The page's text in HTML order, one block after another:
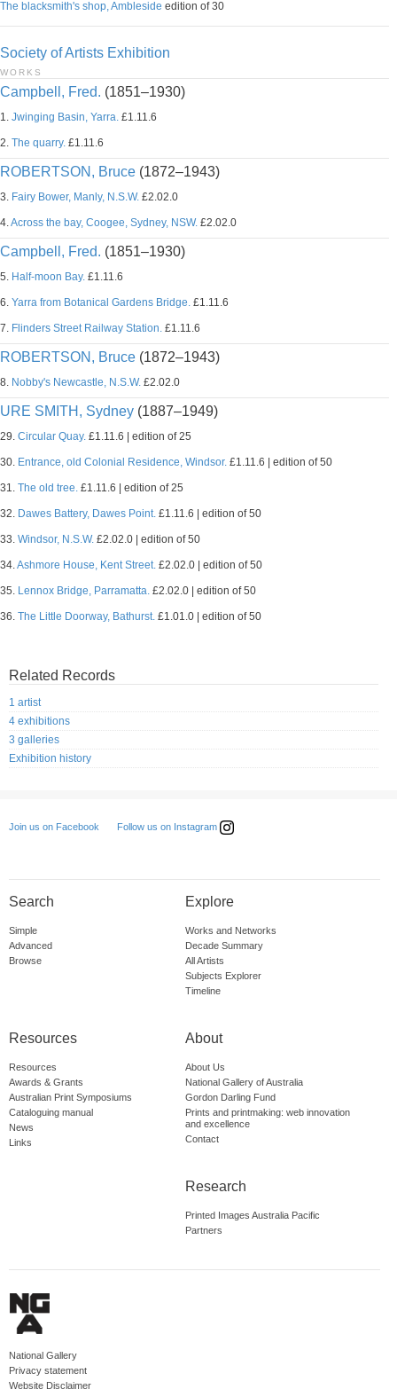
The blacksmith's shop, Ambleside edition of 30
Society of Artists Exhibition
WORKS
Campbell, Fred. (1851–1930)
1. Jwinging Basin, Yarra. £1.11.6
2. The quarry. £1.11.6
ROBERTSON, Bruce (1872–1943)
3. Fairy Bower, Manly, N.S.W. £2.02.0
4.Across the bay, Coogee, Sydney, NSW. £2.02.0
Campbell, Fred. (1851–1930)
5. Half-moon Bay. £1.11.6
6. Yarra from Botanical Gardens Bridge. £1.11.6
7. Flinders Street Railway Station. £1.11.6
ROBERTSON, Bruce (1872–1943)
8. Nobby's Newcastle, N.S.W. £2.02.0
URE SMITH, Sydney (1887–1949)
29. Circular Quay. £1.11.6 | edition of 25
30. Entrance, old Colonial Residence, Windsor. £1.11.6 | edition of 50
31. The old tree. £1.11.6 | edition of 25
32. Dawes Battery, Dawes Point. £1.11.6 | edition of 50
33. Windsor, N.S.W. £2.02.0 | edition of 50
34.Ashmore House, Kent Street. £2.02.0 | edition of 50
35. Lennox Bridge, Parramatta. £2.02.0 | edition of 50
36. The Little Doorway, Bathurst. £1.01.0 | edition of 50
Related Records
1 artist
4 exhibitions
3 galleries
Exhibition history
Join us on Facebook Follow us on Instagram
Search
Simple
Advanced
Browse
Explore
Works and Networks
Decade Summary
All Artists
Subjects Explorer
Timeline
Resources
Resources
Awards & Grants
Australian Print Symposiums
Cataloguing manual
News
Links
About
About Us
National Gallery of Australia
Gordon Darling Fund
Prints and printmaking: web innovation
and excellence
Contact
Research
Printed Images Australia Pacific
Partners
National Gallery
Privacy statement
Website Disclaimer